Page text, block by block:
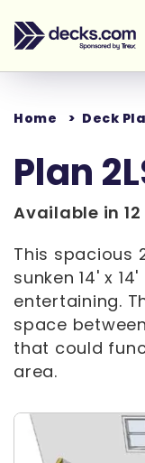
Home Deck
Plan
Available in 12
This spacious
sunken 14' x
entertaining.
space
that could
area.